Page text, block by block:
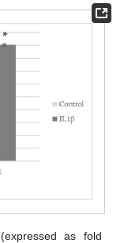
as fold